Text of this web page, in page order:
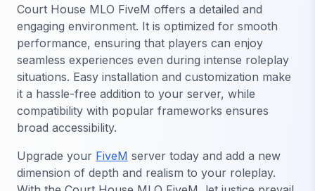
Court House MLO FiveM offers a detailed and
engaging environment. It is optimized for smooth
performance, ensuring that players can enjoy
seamless experiences even during intense roleplay
situations. Easy installation and customization make
it a hassle-free addition to your server, while
compatibility with popular frameworks ensures
broad accessibility.
Upgrade your FiveM server today and add a new
dimension of depth and realism to your roleplay.